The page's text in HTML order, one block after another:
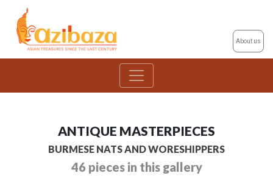
About us
ANTIQUE MASTERPIECES
BURMESE NATS AND WORESHIPPERS
46 pieces in this gallery